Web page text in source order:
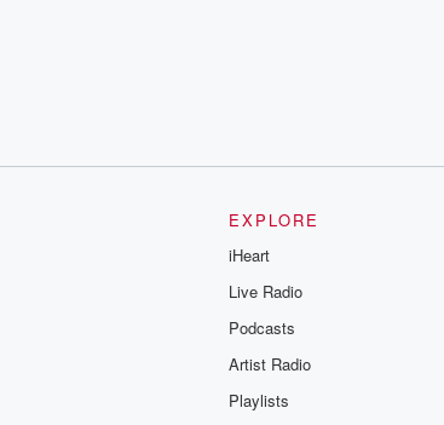
EXPLORE
iHeart
Live Radio
Podcasts
Artist Radio
Playlists